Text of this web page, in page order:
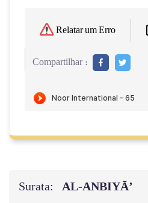
Relatar um Erro
Compartilhar :
Surata: AL‑ANBIYĀ’